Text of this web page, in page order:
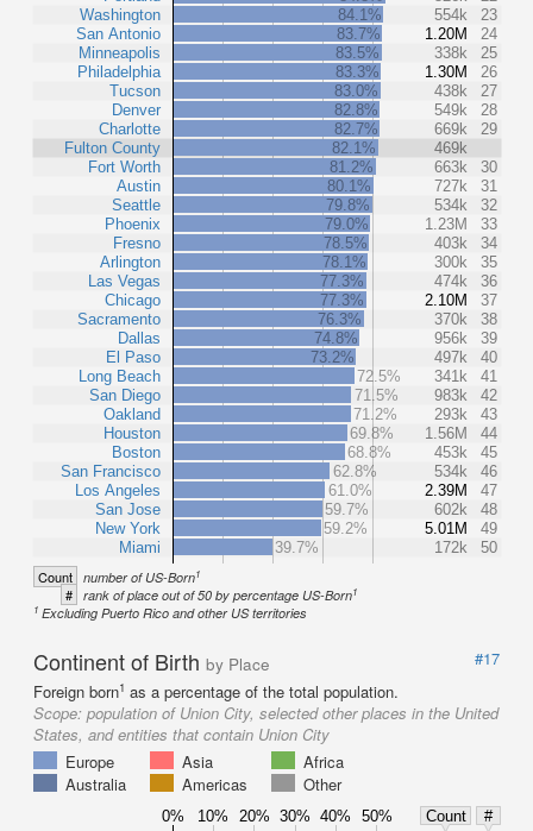
Washington
San Antonio
Minneapolis
Philadelphia
Tucson
Denver
Charlotte
Fulton County
Fort Worth
Austin
Seattle
Phoenix
Fresno
Arlington
Las Vegas
Chicago
Sacramento
Dallas
El Paso
Long Beach
San Diego
Oakland
Houston
Boston
San Francisco
Los Angeles
San Jose
New York
Miami
84.1%
554k
23
83.7%
1.20M
24
83.5%
338k
25
83.3%
1.30M
26
83.0%
438k
27
82.8%
549k
28
82.7%
669k
29
82.1%
469k
81.2%
663k
30
80.1%
727k
31
79.8%
534k
32
79.0%
1.23M
33
78.5%
403k
34
78.1%
300k
35
77.3%
474k
36
77.3%
2.10M
37
76.3%
370k
38
74.8%
956k
39
73.2%
497k
40
72.5%
341k
41
71.5%
983k
42
71.2%
293k
43
69.8%
1.56M
44
68.8%
453k
45
62.8%
534k
46
61.0%
2.39M
47
59.7%
602k
48
59.2%
5.01M
49
39.7%
172k 50
Count number of US-Born1
# rank of place out of 50 by percentage US-Born1
1 Excluding Puerto Rico and other US territories
Continent of Birth by Place
#17
Foreign born1 as a percentage of the total population.
Scope: population of Union City, selected other places in the United
States, and entities that contain Union City
Europe
Asia
Africa
Australia
Americas Other
0% 10% 20% 30% 40% 50% Count
#